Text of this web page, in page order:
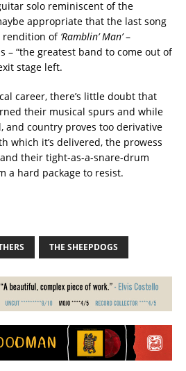
solo reminiscent of the
appropriate that the last song
rendition of ‘Ramblin’ Man’–
– “the greatest band to come out of
stage left.
career, there’s little doubt that
their musical spurs and while
and country proves too derivative
which it’s delivered, the prowess
and their tight-as-a-snare-drum
a hard package to resist.
THE SHEEPDOGS